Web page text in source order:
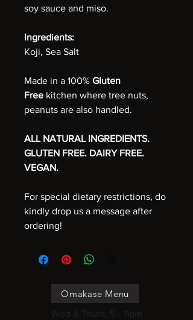
soy sauce and miso.
Ingredients:
Koji, Sea Salt
Made in a 100% Gluten
Free kitchen where tree nuts,
peanuts are also handled.
ALL NATURAL INGREDIENTS.
GLUTEN FREE. DAIRY FREE.
VEGAN.
For special dietary restrictions, do
kindly drop us a message after
ordering!
Omakase Menu
Wed & Thurs, 5 - 11pm